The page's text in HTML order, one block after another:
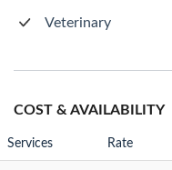
Veterinary
COST & AVAILABILITY
Services Rate